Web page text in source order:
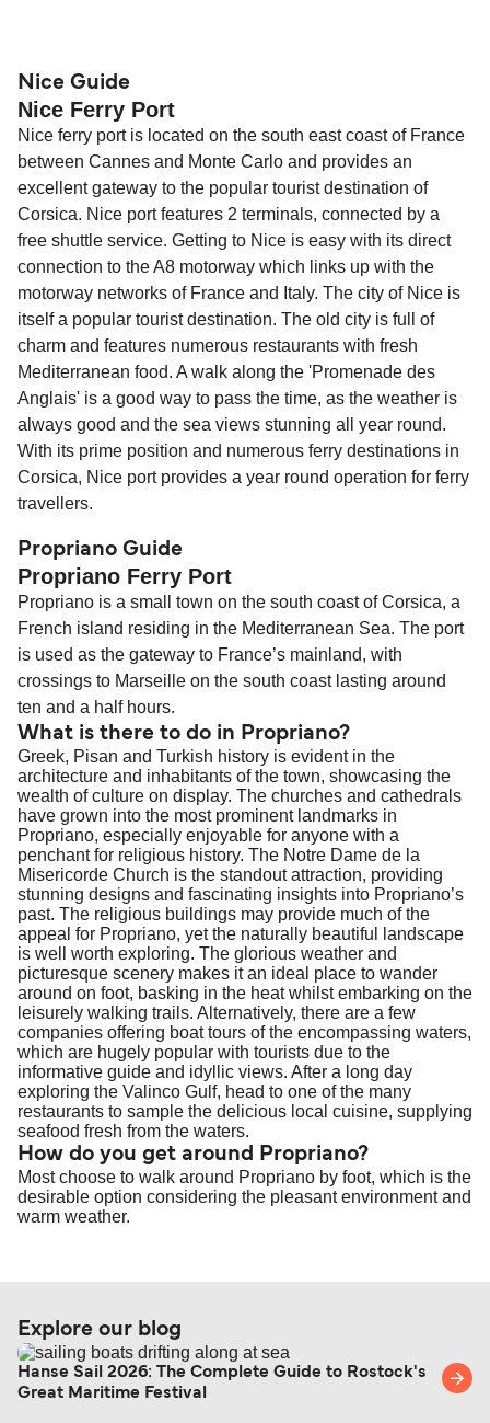
guidance. Or read our guide on
Change and Cancel your Booking
support team is also available to assist.
budget-friendly booking tips
together a handy guide.
routes, a valid passport is required. On domestic
routes, a government-issued photo ID is usually
sufficient. If traveling within the Common Travel
Area (for example, between the UK and Ireland),
British or Irish citizens may only need minimal
identification. Since Brexit, British citizens
traveling to EU countries must comply with
Schengen entry rules, including the 90-day limit
within any 180-day period. Border checks may
also take longer during busy periods. For the
most up-to-date information on post-Brexit
travel regulations, visit:Travel after Brexit.
Nice Guide
Nice Ferry Port
Nice ferry port is located on the south east coast of France
between Cannes and Monte Carlo and provides an
excellent gateway to the popular tourist destination of
Corsica. Nice port features 2 terminals, connected by a
free shuttle service. Getting to Nice is easy with its direct
connection to the A8 motorway which links up with the
motorway networks of France and Italy. The city of Nice is
itself a popular tourist destination. The old city is full of
charm and features numerous restaurants with fresh
Mediterranean food. A walk along the 'Promenade des
Anglais' is a good way to pass the time, as the weather is
always good and the sea views stunning all year round.
With its prime position and numerous ferry destinations in
Corsica, Nice port provides a year round operation for ferry
travellers.
Propriano Guide
Propriano Ferry Port
Propriano is a small town on the south coast of Corsica, a
French island residing in the Mediterranean Sea. The port
is used as the gateway to France’s mainland, with
crossings to Marseille on the south coast lasting around
ten and a half hours.
What is there to do in Propriano?
Greek, Pisan and Turkish history is evident in the
architecture and inhabitants of the town, showcasing the
wealth of culture on display. The churches and cathedrals
have grown into the most prominent landmarks in
Propriano, especially enjoyable for anyone with a
penchant for religious history. The Notre Dame de la
Misericorde Church is the standout attraction, providing
stunning designs and fascinating insights into Propriano’s
past. The religious buildings may provide much of the
appeal for Propriano, yet the naturally beautiful landscape
is well worth exploring. The glorious weather and
picturesque scenery makes it an ideal place to wander
around on foot, basking in the heat whilst embarking on the
leisurely walking trails. Alternatively, there are a few
companies offering boat tours of the encompassing waters,
which are hugely popular with tourists due to the
informative guide and idyllic views. After a long day
exploring the Valinco Gulf, head to one of the many
restaurants to sample the delicious local cuisine, supplying
seafood fresh from the waters.
How do you get around Propriano?
Most choose to walk around Propriano by foot, which is the
desirable option considering the pleasant environment and
warm weather.
Explore our blog
Hanse Sail 2026: The Complete Guide to Rostock's
Great Maritime Festival